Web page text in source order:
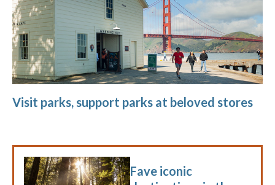
Visit parks, support parks at beloved stores
Fave iconic